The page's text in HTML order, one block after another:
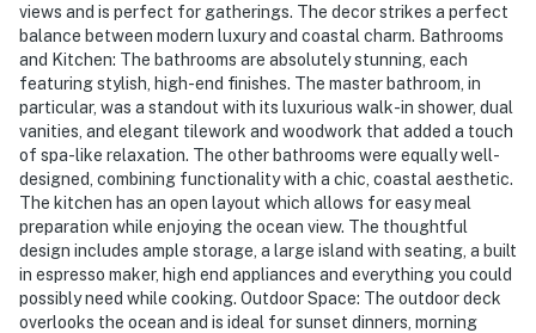
views and is perfect for gatherings. The decor strikes a perfect
balance between modern luxury and coastal charm. Bathrooms
and Kitchen: The bathrooms are absolutely stunning, each
featuring stylish, high-end finishes. The master bathroom, in
particular, was a standout with its luxurious walk-in shower, dual
vanities, and elegant tilework and woodwork that added a touch
of spa-like relaxation. The other bathrooms were equally well-
designed, combining functionality with a chic, coastal aesthetic.
The kitchen has an open layout which allows for easy meal
preparation while enjoying the ocean view. The thoughtful
design includes ample storage, a large island with seating, a built
in espresso maker, high end appliances and everything you could
possibly need while cooking. Outdoor Space: The outdoor deck
overlooks the ocean and is ideal for sunset dinners, morning